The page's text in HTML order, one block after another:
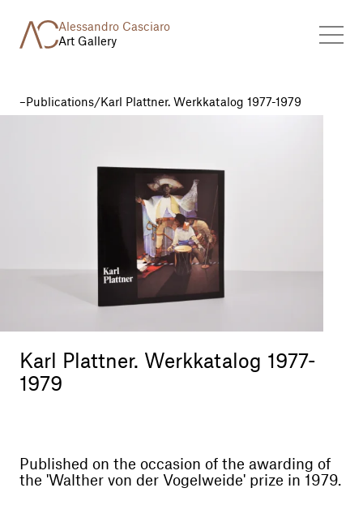
Alessandro Casciaro
Art Gallery
Publications/ Karl Plattner. Werkkatalog 1977-1979
Karl Plattner. Werkkatalog 1977-
1979
Published on the occasion of the awarding of
the 'Walther von der Vogelweide' prize in 1979.